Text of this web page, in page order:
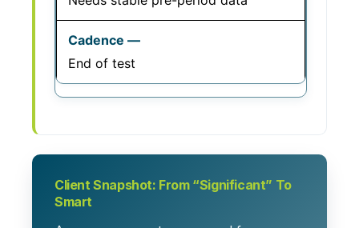
End of test
Client Snapshot: From “Significant” To
Smart